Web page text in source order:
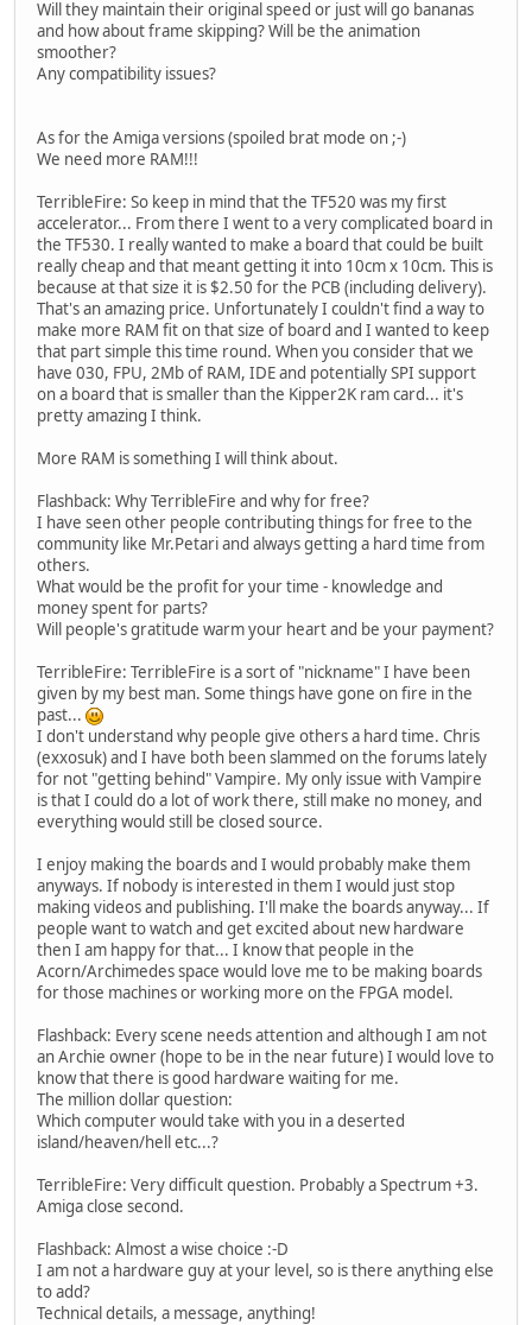
Will they maintain their original speed or just will go bananas
and how about frame skipping? Will be the animation
smoother?
Any compatibility issues?
As for the Amiga versions (spoiled brat mode on ;-)
We need more RAM!!!
TerribleFire: So keep in mind that the TF520 was my first
accelerator... From there I went to a very complicated board in
the TF530. I really wanted to make a board that could be built
really cheap and that meant getting it into 10cm x 10cm. This is
because at that size it is $2.50 for the PCB (including delivery).
That's an amazing price. Unfortunately I couldn't find a way to
make more RAM fit on that size of board and I wanted to keep
that part simple this time round. When you consider that we
have 030, FPU, 2Mb of RAM, IDE and potentially SPI support
on a board that is smaller than the Kipper2K ram card... it's
pretty amazing I think.
More RAM is something I will think about.
Flashback: Why TerribleFire and why for free?
I have seen other people contributing things for free to the
community like Mr.Petari and always getting a hard time from
others.
What would be the profit for your time - knowledge and
money spent for parts?
Will people's gratitude warm your heart and be your payment?
TerribleFire: TerribleFire is a sort of "nickname" I have been
given by my best man. Some things have gone on fire in the
past...
I don't understand why people give others a hard time. Chris
(exxosuk) and I have both been slammed on the forums lately
for not "getting behind" Vampire. My only issue with Vampire
is that I could do a lot of work there, still make no money, and
everything would still be closed source.
I enjoy making the boards and I would probably make them
anyways. If nobody is interested in them I would just stop
making videos and publishing. I'll make the boards anyway... If
people want to watch and get excited about new hardware
then I am happy for that... I know that people in the
Acorn/Archimedes space would love me to be making boards
for those machines or working more on the FPGA model.
Flashback: Every scene needs attention and although I am not
an Archie owner (hope to be in the near future) I would love to
know that there is good hardware waiting for me.
The million dollar question:
Which computer would take with you in a deserted
island/heaven/hell etc...?
TerribleFire: Very difficult question. Probably a Spectrum +3.
Amiga close second.
Flashback: Almost a wise choice :-D
I am not a hardware guy at your level, so is there anything else
to add?
Technical details, a message, anything!